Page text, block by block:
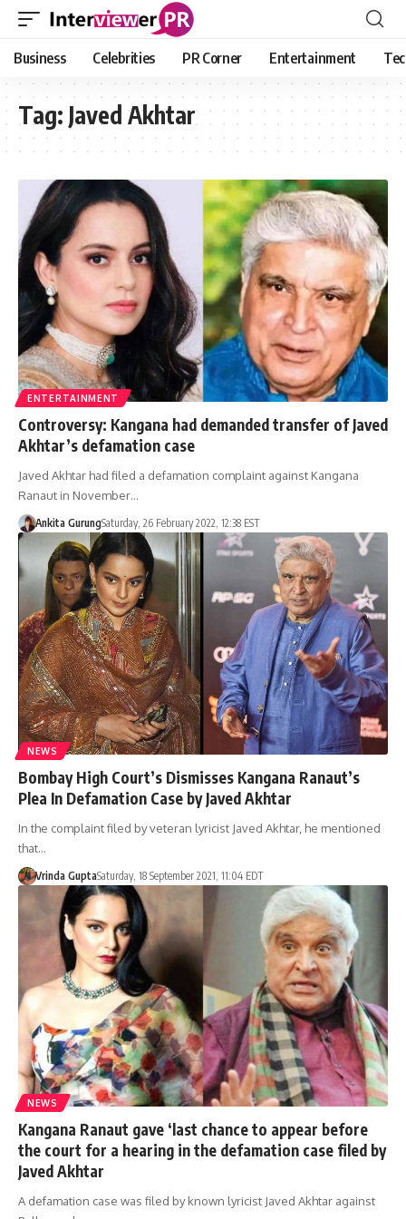
Business Celebrities PR Corner Entertainment
Tag: Javed Akhtar
ENTERTAINMENT
Controversy: Kangana had demanded transfer of Javed
Akhtar’s defamation case
Javed Akhtar had filed a defamation complaint against Kangana
Ranaut in November…
Ankita GurungSaturday, 26 February 2022, 12:38 EST
NEWS
Bombay High Court’s Dismisses Kangana Ranaut’s
Plea In Defamation Case by Javed Akhtar
In the complaint filed by veteran lyricist Javed Akhtar, he mentioned
that…
Vrinda GuptaSaturday, 18 September 2021, 11:04 EDT
NEWS
Kangana Ranaut gave ‘last chance to appear before
the court for a hearing in the defamation case filed by
Javed Akhtar
A defamation case was filed by known lyricist Javed Akhtar against